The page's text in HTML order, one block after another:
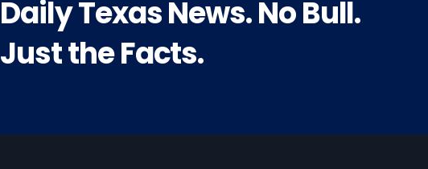
Daily Texas News. No Bull.
Just the Facts.